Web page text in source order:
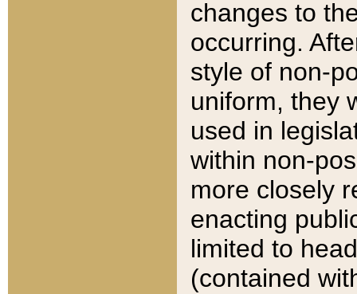
changes to
occurring.
style of non-
uniform, they
used in
within non-
more closely
enacting
limited to
(contained